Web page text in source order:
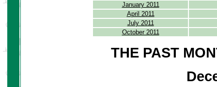
January 2011
April 2011
July 2011
October 2011
THE PAST